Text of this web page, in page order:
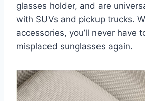
glasses holder, and are
with SUVs and pickup trucks.
accessories, you’ll never have
misplaced sunglasses again.